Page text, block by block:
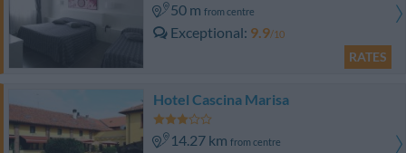
50 m from centre
Exceptional 9.9/10
RATES
Hotel Cascina Marisa
14.27 km from centre